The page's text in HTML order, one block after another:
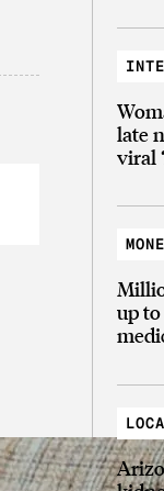
late
viral
up